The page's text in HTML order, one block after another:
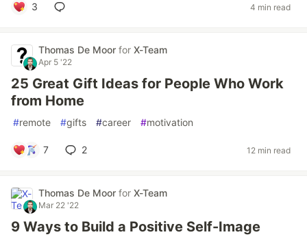
3 4 min read
Thomas De Moor for X-Team
Apr 5 '22
25 Great Gift Ideas for People Who Work
from Home
#remote #gifts #career #motivation
7 2 12 min read
Thomas De Moor for X-Team
Mar 22 '22
9 Ways to Build a Positive Self-Image